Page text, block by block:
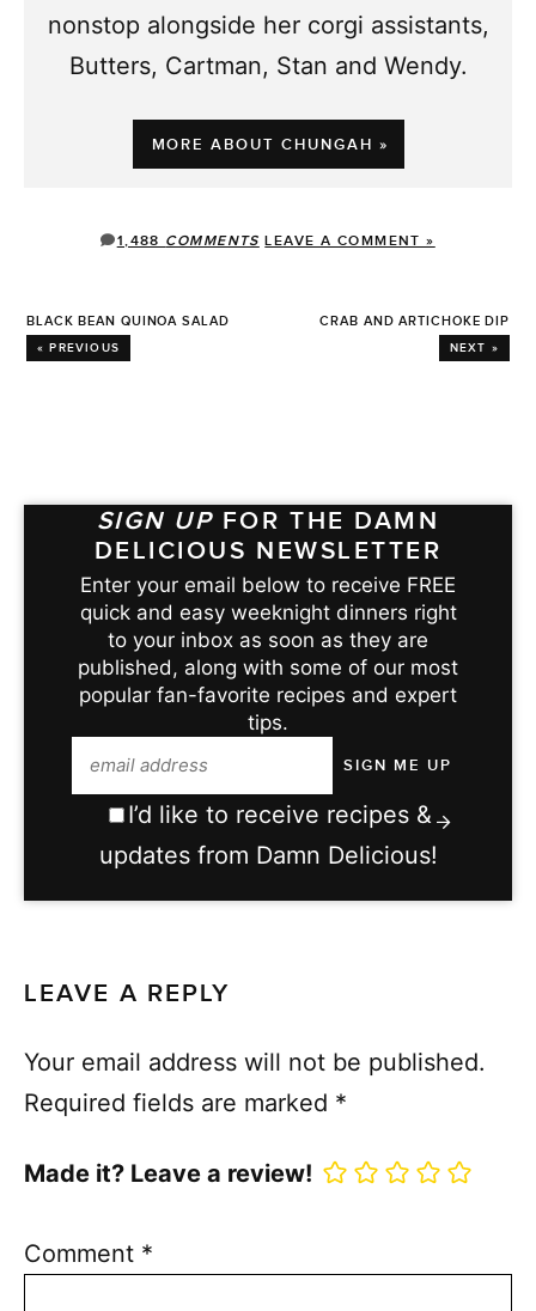
nonstop alongside her corgi assistants,
Butters, Cartman, Stan and Wendy.
MORE ABOUT CHUNGAH »
1,488 COMMENTS LEAVE A COMMENT »
BLACK BEAN QUINOA SALAD
« PREVIOUS
CRAB AND ARTICHOKE DIP
NEXT »
SIGN UP FOR THE DAMN
DELICIOUS NEWSLETTER
Enter your email below to receive FREE
quick and easy weeknight dinners right
to your inbox as soon as they are
published, along with some of our most
popular fan-favorite recipes and expert
tips.
I’d like to receive recipes &
updates from Damn Delicious!
LEAVE A REPLY
Your email address will not be published.
Required fields are marked *
Made it? Leave a review!
Comment *